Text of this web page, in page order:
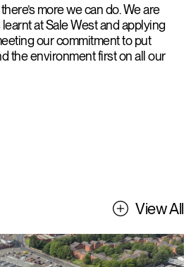
more we can do. We are
at Sale West and applying
our commitment to put
the environment first on all our
View All